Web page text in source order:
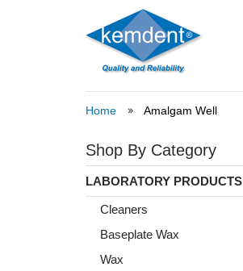
Home Amalgam Well
Shop By Category
LABORATORY PRODUCTS
Cleaners
Baseplate Wax
Wax